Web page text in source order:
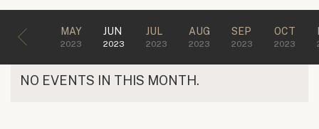
MAY
2023
JUN
2023
JUL
2023
AUG
2023
SEP
2023
OCT
2023
NO EVENTS IN THIS MONTH.